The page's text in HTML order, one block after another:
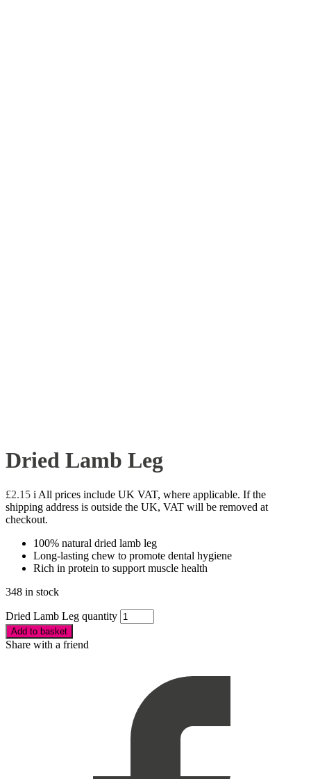
Dried Lamb Leg
£2.15 i All prices include UK VAT, where applicable. If the
shipping address is outside the UK, VAT will be removed at
checkout.
100% natural dried lamb leg
Long-lasting chew to promote dental hygiene
Rich in protein to support muscle health
348 in stock
Dried Lamb Leg quantity
Add to basket
Share with a friend